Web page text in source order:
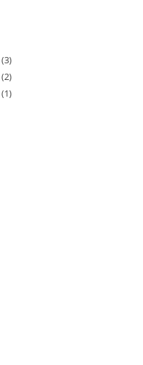
(3)
(2)
(1)